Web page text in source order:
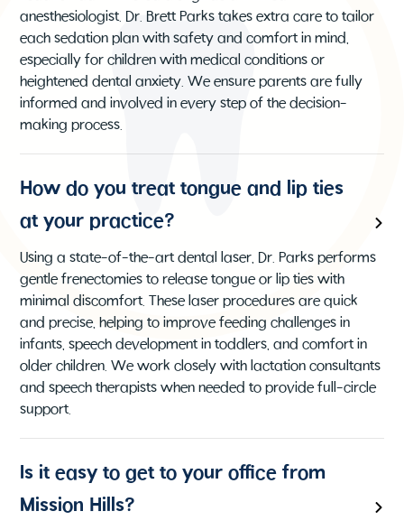
anesthesiologist. Dr. Brett Parks takes extra care to tailor
each sedation plan with safety and comfort in mind,
especially for children with medical conditions or
heightened dental anxiety. We ensure parents are fully
informed and involved in every step of the decision-
making process.
How do you treat tongue and lip ties
at your practice?
Using a state-of-the-art dental laser, Dr. Parks performs
gentle frenectomies to release tongue or lip ties with
minimal discomfort. These laser procedures are quick
and precise, helping to improve feeding challenges in
infants, speech development in toddlers, and comfort in
older children. We work closely with lactation consultants
and speech therapists when needed to provide full-circle
support.
Is it easy to get to your office from
Mission Hills?